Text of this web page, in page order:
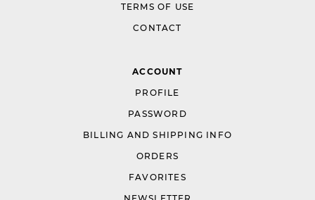
TERMS OF USE
CONTACT
ACCOUNT
PROFILE
PASSWORD
BILLING AND SHIPPING INFO
ORDERS
FAVORITES